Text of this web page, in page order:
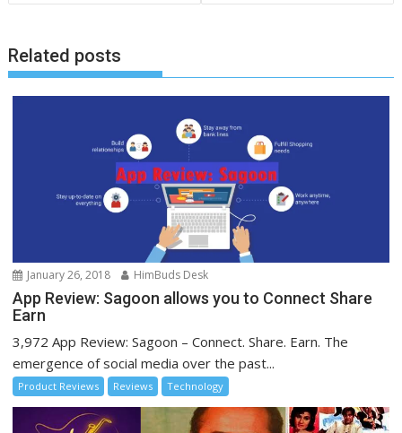
Related posts
January 26, 2018 HimBuds Desk
App Review: Sagoon allows you to Connect Share
Earn
3,972 App Review: Sagoon – Connect. Share. Earn. The
emergence of social media over the past...
Product Reviews Reviews Technology